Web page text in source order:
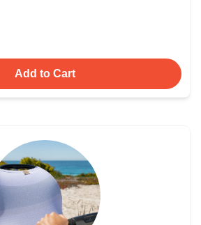
Add to Cart